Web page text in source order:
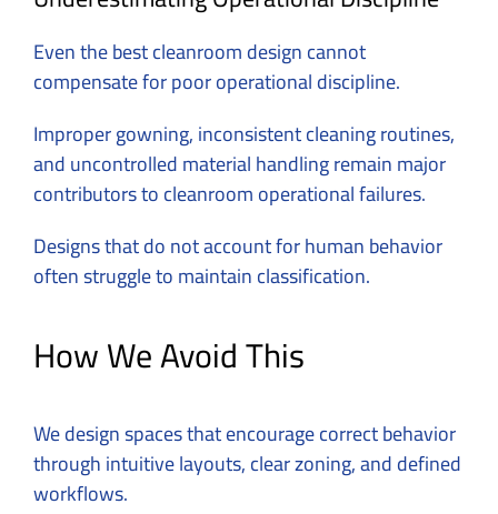
Even the best cleanroom design cannot
compensate for poor operational discipline.
Improper gowning, inconsistent cleaning routines,
and uncontrolled material handling remain major
contributors to cleanroom operational failures.
Designs that do not account for human behavior
often struggle to maintain classification.
How We Avoid This
We design spaces that encourage correct behavior
through intuitive layouts, clear zoning, and defined
workflows.